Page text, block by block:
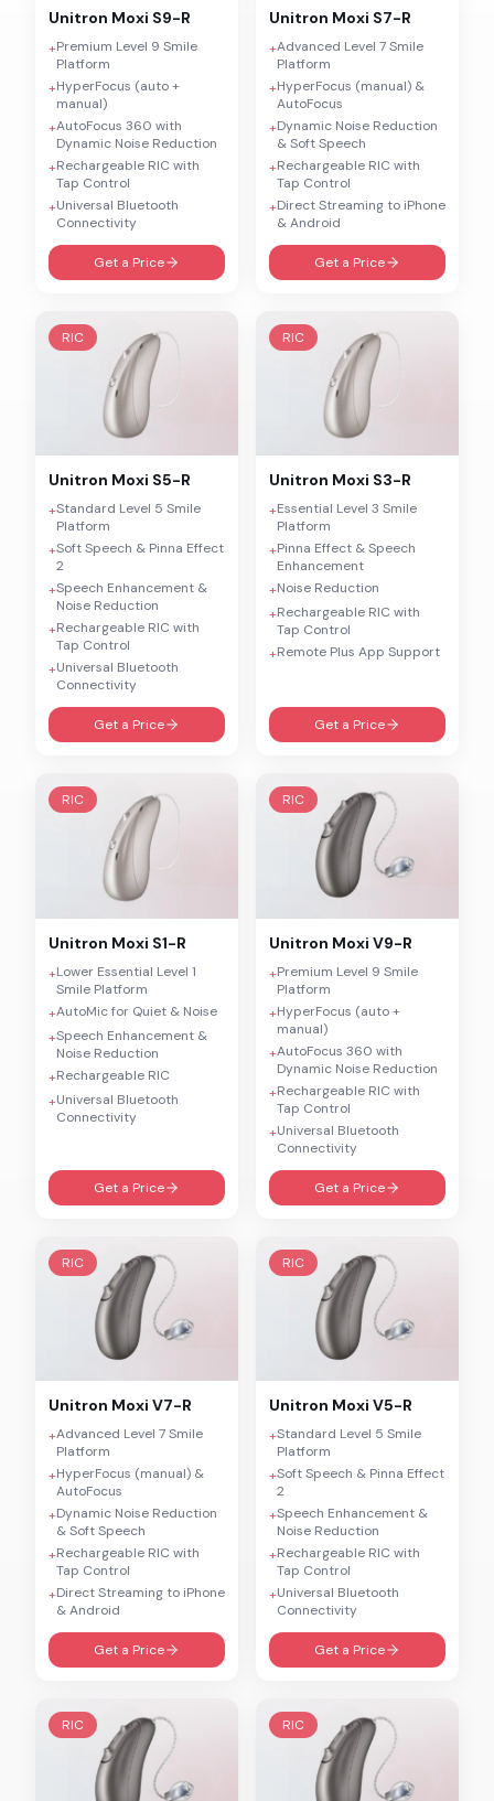
Unitron Moxi S9-R
+Premium Level 9 Smile
Platform
+HyperFocus (auto +
manual)
+AutoFocus 360 with
Dynamic Noise Reduction
+Rechargeable RIC with
Tap Control
+Universal Bluetooth
Connectivity
Get a Price
Unitron Moxi S7-R
+Advanced Level 7 Smile
Platform
+HyperFocus (manual) &
AutoFocus
+Dynamic Noise Reduction
& Soft Speech
+Rechargeable RIC with
Tap Control
+Direct Streaming to iPhone
& Android
Get a Price
RIC
Unitron Moxi S5-R
+Standard Level 5 Smile
Platform
+Soft Speech & Pinna Effect
2
+Speech Enhancement &
Noise Reduction
+Rechargeable RIC with
Tap Control
+Universal Bluetooth
Connectivity
Get a Price
RIC
Unitron Moxi S3-R
+Essential Level 3 Smile
Platform
+Pinna Effect & Speech
Enhancement
+Noise Reduction
+Rechargeable RIC with
Tap Control
+Remote Plus App Support
Get a Price
RIC
Unitron Moxi S1-R
+Lower Essential Level 1
Smile Platform
+AutoMic for Quiet & Noise
+Speech Enhancement &
Noise Reduction
+Rechargeable RIC
+Universal Bluetooth
Connectivity
Get a Price
RIC
Unitron Moxi V9-R
+Premium Level 9 Smile
Platform
+HyperFocus (auto +
manual)
+AutoFocus 360 with
Dynamic Noise Reduction
+Rechargeable RIC with
Tap Control
+Universal Bluetooth
Connectivity
Get a Price
RIC
Unitron Moxi V7-R
+Advanced Level 7 Smile
Platform
+HyperFocus (manual) &
AutoFocus
+Dynamic Noise Reduction
& Soft Speech
+Rechargeable RIC with
Tap Control
+Direct Streaming to iPhone
& Android
Get a Price
RIC
Unitron Moxi V5-R
+Standard Level 5 Smile
Platform
+Soft Speech & Pinna Effect
2
+Speech Enhancement &
Noise Reduction
+Rechargeable RIC with
Tap Control
+Universal Bluetooth
Connectivity
Get a Price
RIC RIC